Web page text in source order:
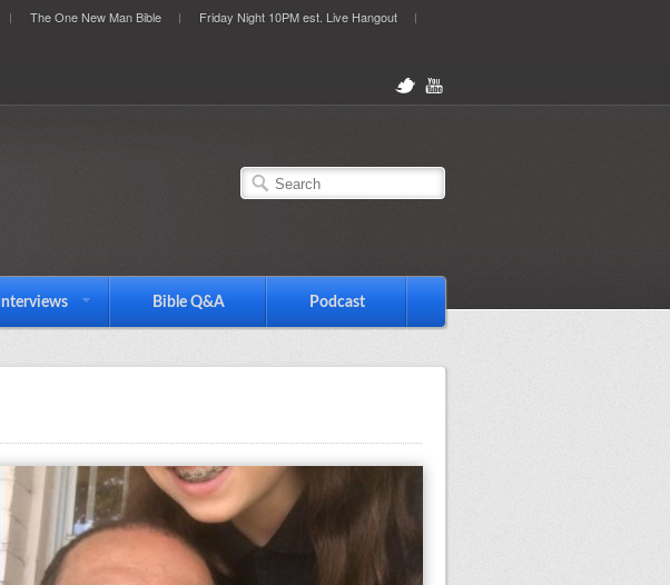
The One New Man Bible
Friday Night 10PM est. Live Hangout
Interviews Bible Q&A Podcast